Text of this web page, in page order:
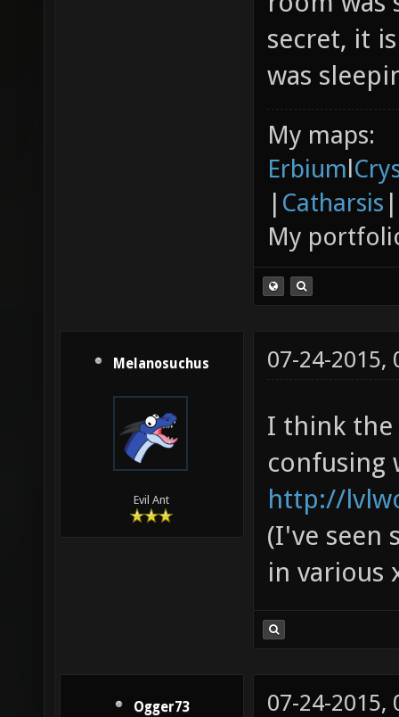
secret, it
was
My maps:
Erbiuml
| Catharsis |
My
Melanosuchus
Evil Ant
07-24-2015,
I think the
confusing
http://
(I've seen
in various
Ogger73 07-24-2015,